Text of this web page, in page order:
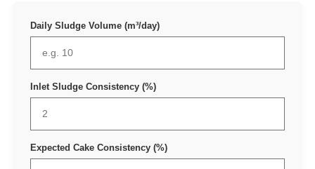
Daily Sludge Volume (m³/day)
Inlet Sludge Consistency (%)
Expected Cake Consistency (%)